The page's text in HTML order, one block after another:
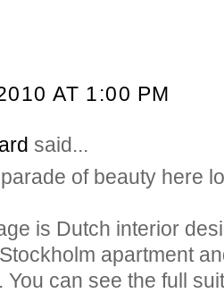
AT 1:00 PM
said...
of beauty here
is Dutch interior
apartment
You can see the full